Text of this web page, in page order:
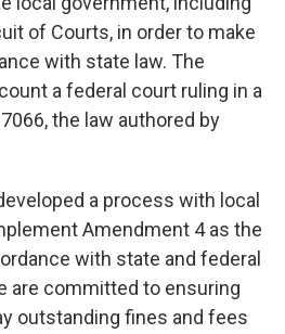
of Courts, in order to make
with state law. The
a federal court ruling in a
the law authored by
a process with local
Amendment 4 as the
with state and federal
are committed to ensuring
outstanding fines and fees